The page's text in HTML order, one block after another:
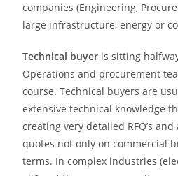
companies (Engineering,
large infrastructure, energy or
Technical buyer is sitting
Operations and procurement
course. Technical buyers are
extensive technical knowledge
creating very detailed RFQ’s
quotes not only on commercial
terms. In complex industries